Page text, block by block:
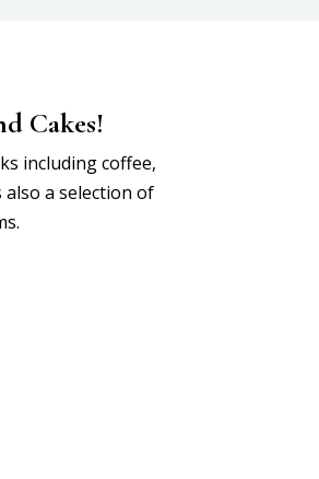
Cakes!
including coffee,
a selection of